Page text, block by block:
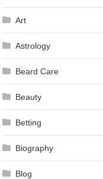
Art
Astrology
Beard Care
Beauty
Betting
Biography
Blog